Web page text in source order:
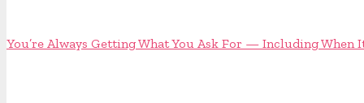
You’re Always Getting What You Ask For — Including When